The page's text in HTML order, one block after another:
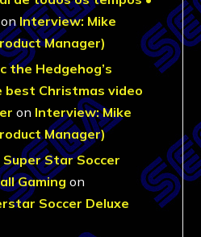
on Interview: Mike
Manager)
the Hedgehog’s
Christmas video
on Interview: Mike
Manager)
Star Soccer
Gaming on
Soccer Deluxe